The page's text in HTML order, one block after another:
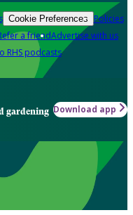
Cookie Preferences Policies
a friendAdvertise with us
RHS podcasts
gardening Download app